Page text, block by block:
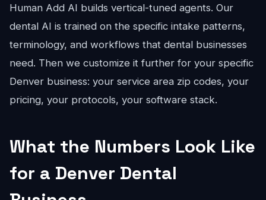
Human Add AI builds vertical-tuned agents. Our
dental AI is trained on the specific intake patterns,
terminology, and workflows that dental businesses
need. Then we customize it further for your specific
Denver business: your service area zip codes, your
pricing, your protocols, your software stack.
What the Numbers Look Like
for a Denver Dental